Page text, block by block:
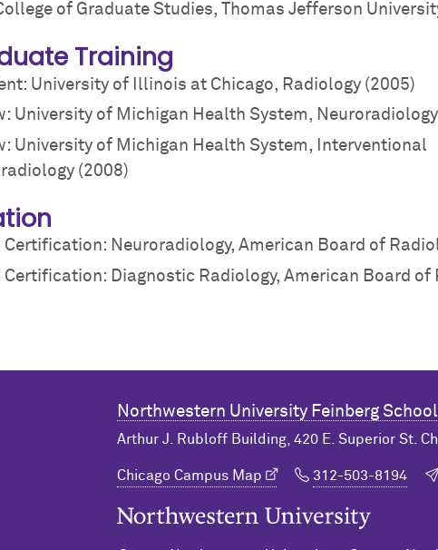
of Graduate Studies, Thomas Jefferson
Training
University of Illinois at Chicago, Radiology (2005)
University of Michigan Health System,
University of Michigan Health System, Interventional
(2008)
Certification: Neuroradiology, American Board of
Certification: Diagnostic Radiology, American Board of
Northwestern University Feinberg
Arthur J. Rubloff Building, 420 E. Superior St.
Chicago Campus Map 312-503-8194
Northwestern University Home